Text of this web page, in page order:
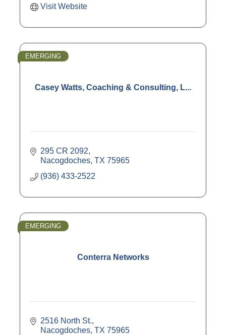
Visit Website
Casey Watts, Coaching & Consulting, L...
EMERGING
295 CR 2092
Nacogdoches TX 75965
(936) 433-2522
Conterra Networks
EMERGING
2516 North St.
Nacogdoches TX 75965